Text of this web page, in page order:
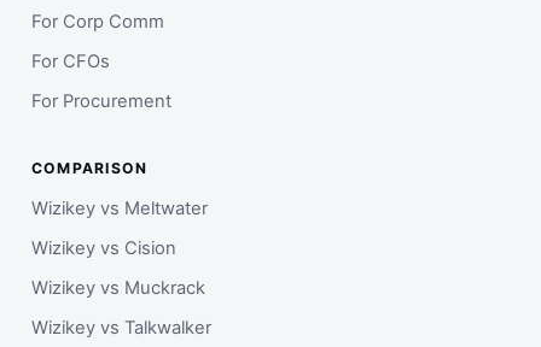
For Corp Comm
For CFOs
For Procurement
COMPARISON
Wizikey vs Meltwater
Wizikey vs Cision
Wizikey vs Muckrack
Wizikey vs Talkwalker